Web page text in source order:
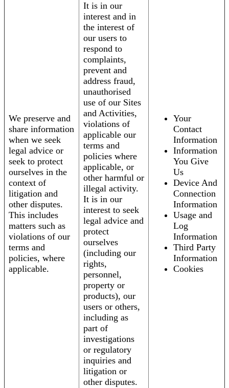
We preserve and
share information
when we seek
legal advice or
seek to protect
ourselves in the
context of
litigation and
other disputes.
This includes
matters such as
violations of our
terms and
policies, where
applicable.
It is in our
interest and in
the interest of
our users to
respond to
complaints,
prevent and
address fraud,
unauthorised
use of our Sites
and Activities,
violations of
applicable our
terms and
policies where
applicable, or
other harmful or
illegal activity.
It is in our
interest to seek
legal advice and
protect
ourselves
(including our
rights,
personnel,
property or
products), our
users or others,
including as
part of
investigations
or regulatory
inquiries and
litigation or
other disputes.
Your
Contact
Information
Information
You Give
Us
Device And
Connection
Information
Usage and
Log
Information
Third Party
Information
Cookies